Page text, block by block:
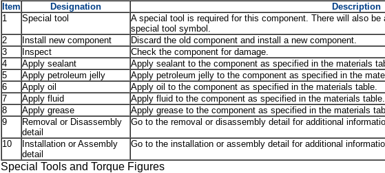
Item Designation
Description
1
Special tool
A special tool is required for this component. There will also
special tool symbol.
2
Install new component
Discard the old component and install a new component.
3
Inspect
Check the component for damage.
4
Apply sealant
Apply sealant to the component as specified in the materials
5
Apply petroleum jelly
Apply petroleum jelly to the component as specified in the
6
Apply oil
Apply oil to the component as specified in the materials table.
7
Apply fluid
Apply fluid to the component as specified in the materials table.
8
Apply grease
Apply grease to the component as specified in the materials
9
Removal or Disassembly
detail
Go to the removal or disassembly detail for additional
10
Installation or Assembly
detail
Go to the installation or assembly detail for additional
Special Tools and Torque Figures